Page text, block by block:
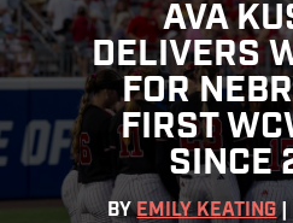
AVA
DELIVERS
FOR
FIRST
SINCE
BYEMILY KEATING|